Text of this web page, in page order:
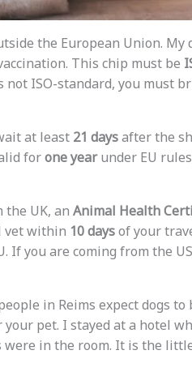
the European Union. My
This chip must be
ISO-standard, you must
at least 21 daysafter the
forone yearunder EU
UK, an Animal Health
vet within 10 daysof your
If you are coming from the
in Reims expect dogs to
pet. I stayed at a hotel
in the room. It is the